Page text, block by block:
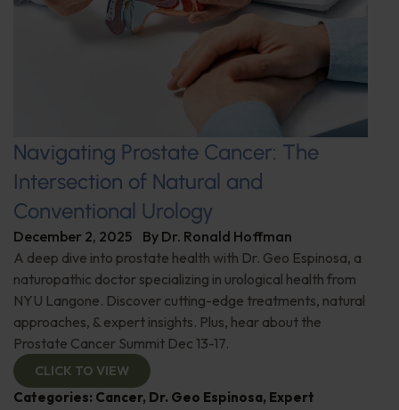
Navigating Prostate Cancer: The
Intersection of Natural and
Conventional Urology
December 2, 2025 By Dr. Ronald Hoffman
A deep dive into prostate health with Dr. Geo Espinosa, a
naturopathic doctor specializing in urological health from
NYU Langone. Discover cutting-edge treatments, natural
approaches, & expert insights. Plus, hear about the
Prostate Cancer Summit Dec 13-17.
CLICK TO VIEW
Categories: Cancer, Dr. Geo Espinosa, Expert